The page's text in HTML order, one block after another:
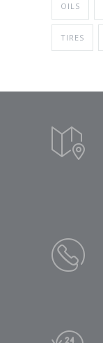
OILS
TIRES